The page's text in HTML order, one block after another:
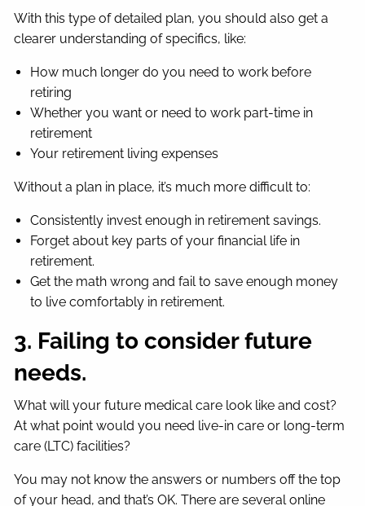
With this type of detailed plan, you should also get a
clearer understanding of specifics, like:
How much longer do you need to work before
retiring
Whether you want or need to work part-time in
retirement
Your retirement living expenses
Without a plan in place, it’s much more difficult to:
Consistently invest enough in retirement savings.
Forget about key parts of your financial life in
retirement.
Get the math wrong and fail to save enough money
to live comfortably in retirement.
3. Failing to consider future
needs.
What will your future medical care look like and cost?
At what point would you need live-in care or long-term
care (LTC) facilities?
You may not know the answers or numbers off the top
of your head, and that’s OK. There are several online